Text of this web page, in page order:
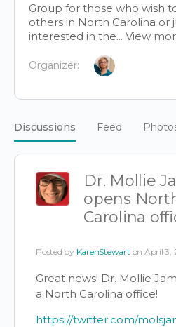
Group for those who wish
others in North Carolina or
interested in the... View
Organizer:
Discussions Feed
Dr. Mollie
opens
Carolina
Posted by KarenStewart on April 3,
Great news! Dr. Mollie
a North Carolina office!
https://twitter.com/